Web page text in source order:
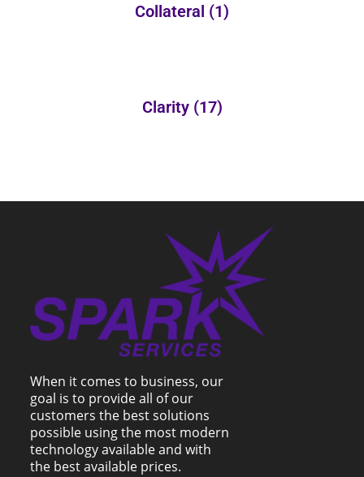
Collateral (1)
Clarity (17)
When it comes to business, our
goal is to provide all of our
customers the best solutions
possible using the most modern
technology available and with
the best available prices.